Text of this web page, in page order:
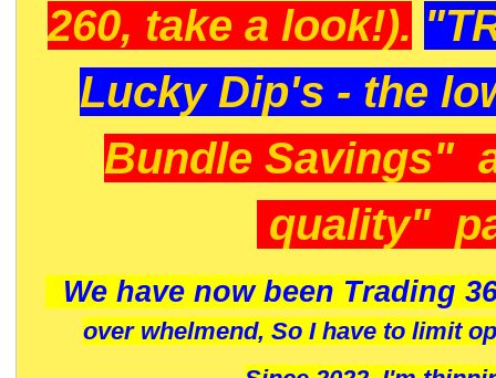
260, take a look!).
Lucky Dip's - the
Bundle Savings"
quality"
We have now been Trading
over whelmend, So I have to limit